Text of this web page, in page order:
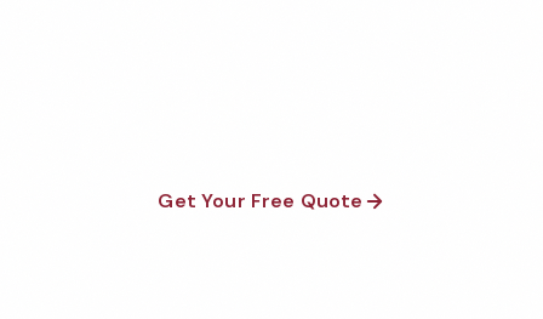
Get Your Free Quote